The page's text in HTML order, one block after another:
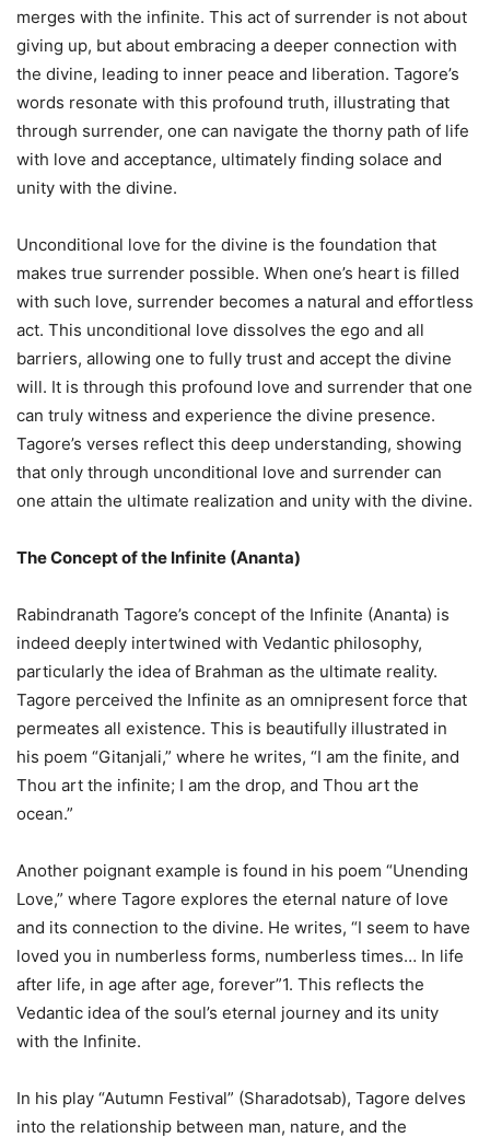
merges with the infinite. This act of surrender is not about
giving up, but about embracing a deeper connection with
the divine, leading to inner peace and liberation. Tagore’s
words resonate with this profound truth, illustrating that
through surrender, one can navigate the thorny path of life
with love and acceptance, ultimately finding solace and
unity with the divine.
Unconditional love for the divine is the foundation that
makes true surrender possible. When one’s heart is filled
with such love, surrender becomes a natural and effortless
act. This unconditional love dissolves the ego and all
barriers, allowing one to fully trust and accept the divine
will. It is through this profound love and surrender that one
can truly witness and experience the divine presence.
Tagore’s verses reflect this deep understanding, showing
that only through unconditional love and surrender can
one attain the ultimate realization and unity with the divine.
The Concept of the Infinite (Ananta)
Rabindranath Tagore’s concept of the Infinite (Ananta) is
indeed deeply intertwined with Vedantic philosophy,
particularly the idea of Brahman as the ultimate reality.
Tagore perceived the Infinite as an omnipresent force that
permeates all existence. This is beautifully illustrated in
his poem “Gitanjali,” where he writes, “I am the finite, and
Thou art the infinite; I am the drop, and Thou art the
ocean.”
Another poignant example is found in his poem “Unending
Love,” where Tagore explores the eternal nature of love
and its connection to the divine. He writes, “I seem to have
loved you in numberless forms, numberless times… In life
after life, in age after age, forever”1. This reflects the
Vedantic idea of the soul’s eternal journey and its unity
with the Infinite.
In his play “Autumn Festival” (Sharadotsab), Tagore delves
into the relationship between man, nature, and the